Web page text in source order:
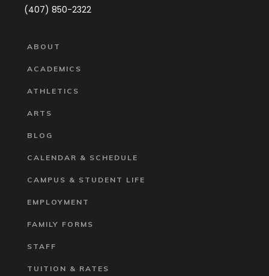
(407) 850-2322
ABOUT
ACADEMICS
ATHLETICS
ARTS
BLOG
CALENDAR & SCHEDULE
CAMPUS & STUDENT LIFE
EMPLOYMENT
FAMILY FORMS
STAFF
TUITION & RATES